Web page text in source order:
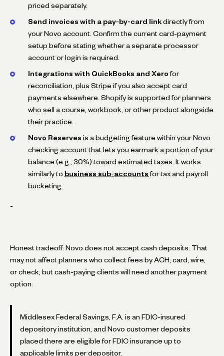
priced separately.
Send invoices with a pay-by-card link directly from
your Novo account. Confirm the current card-payment
setup before stating whether a separate processor
account or login is required.
Integrations with QuickBooks and Xero for
reconciliation, plus Stripe if you also accept card
payments elsewhere. Shopify is supported for planners
who sell a course, workbook, or other product alongside
their practice.
Novo Reserves is a budgeting feature within your Novo
checking account that lets you earmark a portion of your
balance (e.g., 30%) toward estimated taxes. It works
similarly to business sub-accounts for tax and payroll
bucketing.
-
Honest tradeoff: Novo does not accept cash deposits. That
may not affect planners who collect fees by ACH, card, wire,
or check, but cash-paying clients will need another payment
option.
Middlesex Federal Savings, F.A. is an FDIC-insured
depository institution, and Novo customer deposits
placed there are eligible for FDIC insurance up to
applicable limits per depositor.